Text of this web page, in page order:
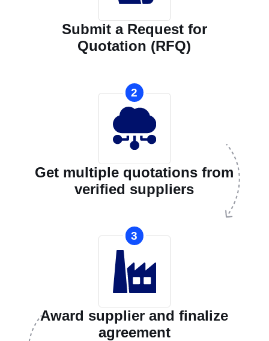
Submit a Request for
Quotation (RFQ)
2
Get multiple quotations from
verified suppliers
3
Award supplier and finalize
agreement